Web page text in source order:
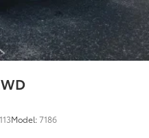
w/4-Wheel ABS,
Assist, Hill Descent
Differential
Model:7186